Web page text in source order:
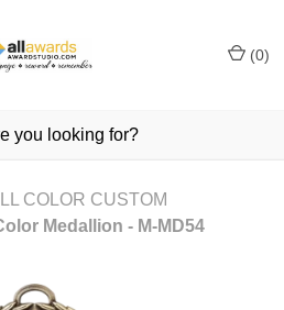
(0)
COLOR CUSTOM
Medallion - M-MD54